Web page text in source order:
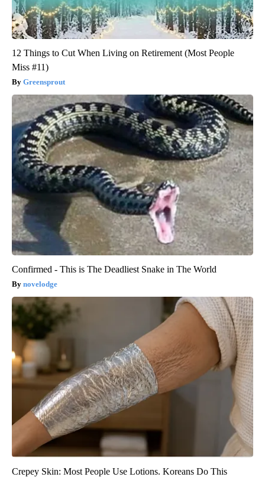
12 Things to Cut When Living on Retirement (Most People
Miss #11)
Greensprout
Confirmed - This is The Deadliest Snake in The World
novelodge
Crepey Skin: Most People Use Lotions. Koreans Do This